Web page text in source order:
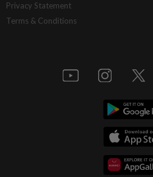
Privacy Statement
Terms & Conditions